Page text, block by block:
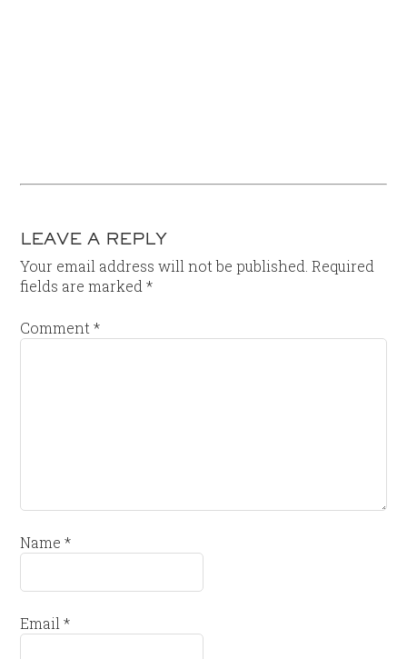
LEAVE A REPLY
Your email address will not be published. Required
fields are marked*
Comment*
Name*
Email*